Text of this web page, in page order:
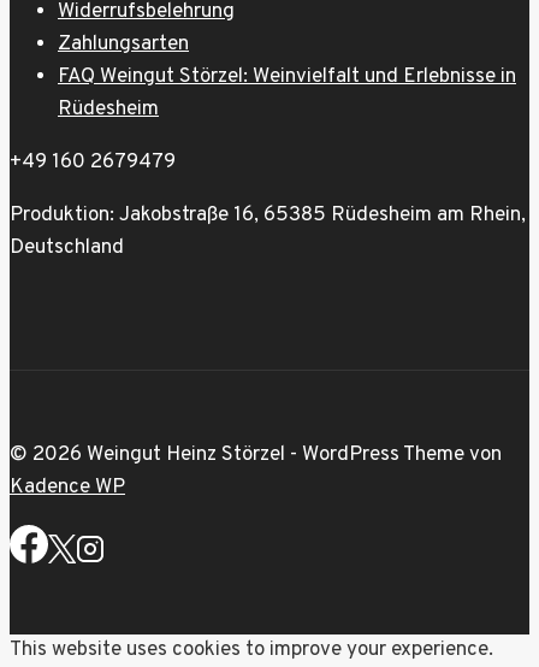
Widerrufsbelehrung
Zahlungsarten
FAQ Weingut Störzel: Weinvielfalt und Erlebnisse in
Rüdesheim
+49 160 2679479
Produktion: Jakobstraße 16, 65385 Rüdesheim am Rhein,
Deutschland
© 2026 Weingut Heinz Störzel - WordPress Theme von
Kadence WP
This website uses cookies to improve your experience.